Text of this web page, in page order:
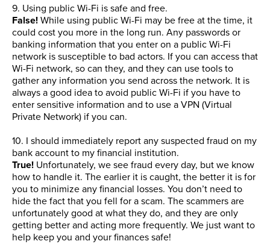
9. Using public Wi-Fi is safe and free.
False! While using public Wi-Fi may be free at the time, it
could cost you more in the long run. Any passwords or
banking information that you enter on a public Wi-Fi
network is susceptible to bad actors. If you can access that
Wi-Fi network, so can they, and they can use tools to
gather any information you send across the network. It is
always a good idea to avoid public Wi-Fi if you have to
enter sensitive information and to use a VPN (Virtual
Private Network) if you can.
10. I should immediately report any suspected fraud on my
bank account to my financial institution.
True! Unfortunately, we see fraud every day, but we know
how to handle it. The earlier it is caught, the better it is for
you to minimize any financial losses. You don’t need to
hide the fact that you fell for a scam. The scammers are
unfortunately good at what they do, and they are only
getting better and acting more frequently. We just want to
help keep you and your finances safe!